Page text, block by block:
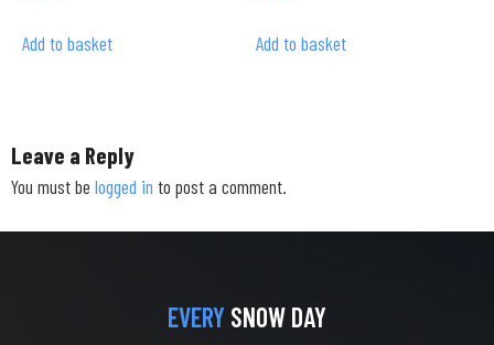
Add to basket Add to basket
Leave a Reply
You must be logged in to post a comment.
EVERY SNOW DAY